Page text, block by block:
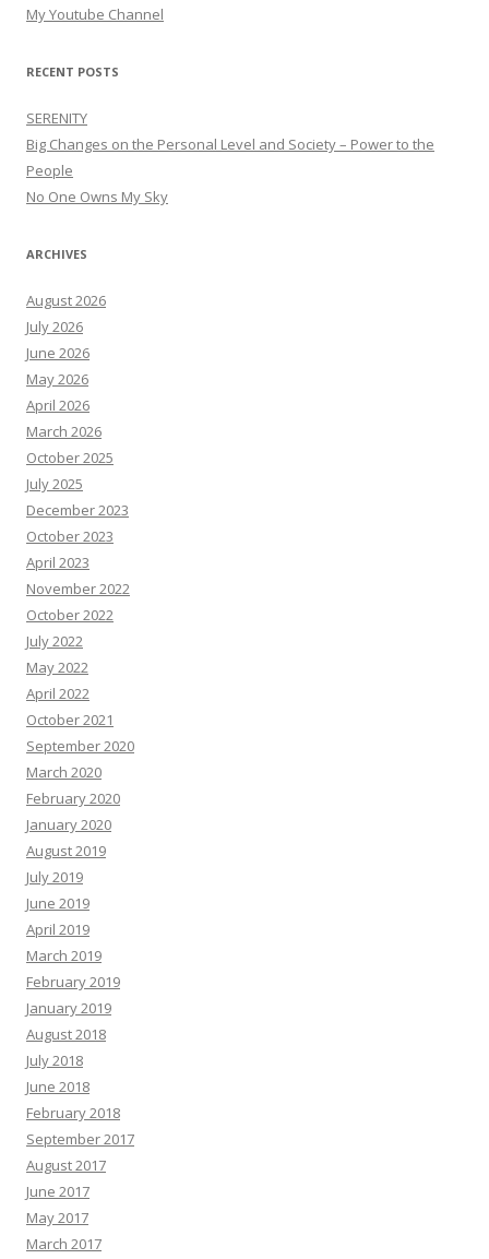
My Youtube Channel
RECENT POSTS
SERENITY
Big Changes on the Personal Level and Society – Power to the
People
No One Owns My Sky
ARCHIVES
August 2026
July 2026
June 2026
May 2026
April 2026
March 2026
October 2025
July 2025
December 2023
October 2023
April 2023
November 2022
October 2022
July 2022
May 2022
April 2022
October 2021
September 2020
March 2020
February 2020
January 2020
August 2019
July 2019
June 2019
April 2019
March 2019
February 2019
January 2019
August 2018
July 2018
June 2018
February 2018
September 2017
August 2017
June 2017
May 2017
March 2017